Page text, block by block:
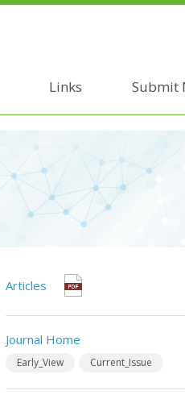
Links Submit
Articles
Journal Home
Early_View Current_Issue